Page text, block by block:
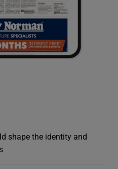
shape the identity and